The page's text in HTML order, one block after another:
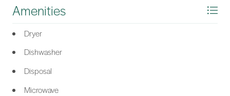
City Hilton Head means access to world-class amenities: three
golf courses, multiple clubhouses, fitness centers, pools,
pickleball, tennis, walking trails, dining options, and over 200
*Listing provided by May River Group courtesy of Engel & Volkers (625).
Amenities
Dryer
Dishwasher
Disposal
Microwave